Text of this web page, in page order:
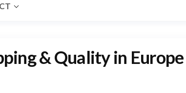
& Quality in Europe